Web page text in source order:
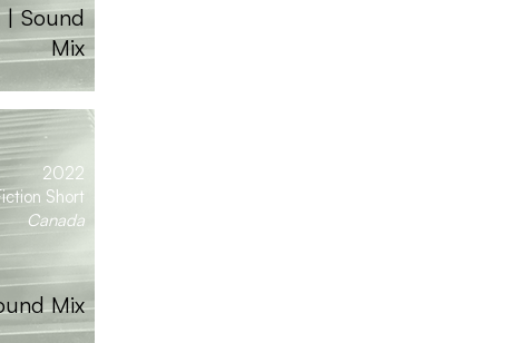
| Sound
Mix
2022
Short
Canada
Mix